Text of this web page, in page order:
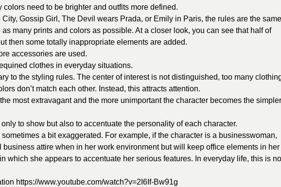
need to be brighter and outfits more defined.
Gossip Girl, The Devil wears Prada, or Emily in Paris, the rules are the
many prints and colors as possible. At a closer look, you can see that half of
then some totally inappropriate elements are added.
accessories are used.
clothes in everyday situations.
to the styling rules. The center of interest is not distinguished, too many
don’t match each other. Instead, this attracts attention.
most extravagant and the more unimportant the character becomes the simpler
to show but also to accentuate the personality of each character.
sometimes a bit exaggerated. For example, if the character is a businesswoman,
attire when in her work environment but will keep office elements in her
which she appears to accentuate her serious features. In everyday life, this is
https://www.youtube.com/watch?v=2I6If-Bw91g